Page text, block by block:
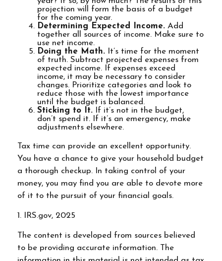
projection will form the basis of a budget
for the coming year.
Determining Expected Income. Add
together all sources of income. Make sure to
use net income.
Doing the Math. It’s time for the moment
of truth. Subtract projected expenses from
expected income. If expenses exceed
income, it may be necessary to consider
changes. Prioritize categories and look to
reduce those with the lowest importance
until the budget is balanced.
Sticking to It. If it’s not in the budget,
don’t spend it. If it’s an emergency, make
adjustments elsewhere.
Tax time can provide an excellent opportunity.
You have a chance to give your household budget
a thorough checkup. In taking control of your
money, you may find you are able to devote more
of it to the pursuit of your financial goals.
1. IRS.gov, 2025
The content is developed from sources believed
to be providing accurate information. The